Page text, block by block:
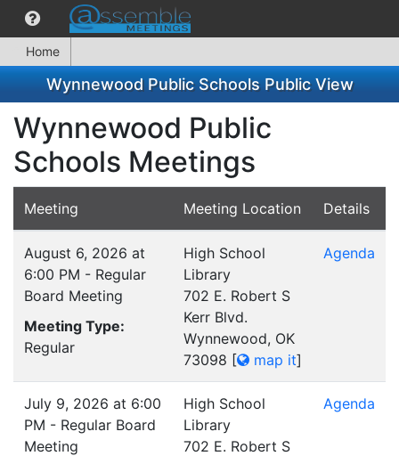
Home
Wynnewood Public Schools Public View
Wynnewood Public
Schools Meetings
Meeting Meeting Location Details
August 6, 2026 at
6:00 PM - Regular
Board Meeting
Meeting Type:
Regular
High School
Library
702 E. Robert S
Kerr Blvd.
Wynnewood, OK
73098 [ map it]
Agenda
July 9, 2026 at 6:00
PM - Regular Board
Meeting
High School
Library
702 E. Robert S
Agenda